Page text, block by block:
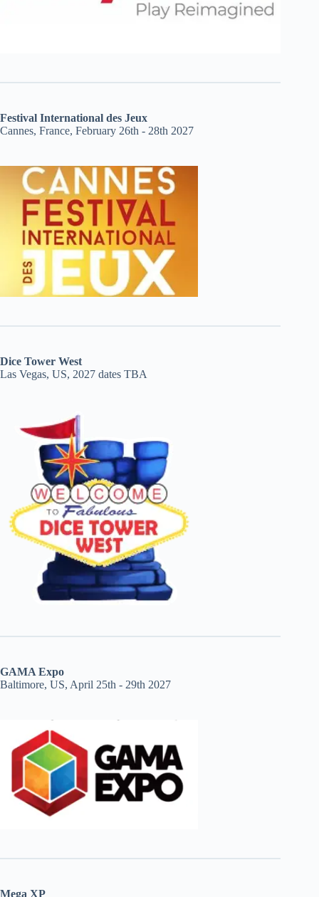
Festival International des Jeux
Cannes, France, February 26th - 28th 2027
Dice Tower West
Las Vegas, US, 2027 dates TBA
GAMA Expo
Baltimore, US, April 25th - 29th 2027
Mega XP